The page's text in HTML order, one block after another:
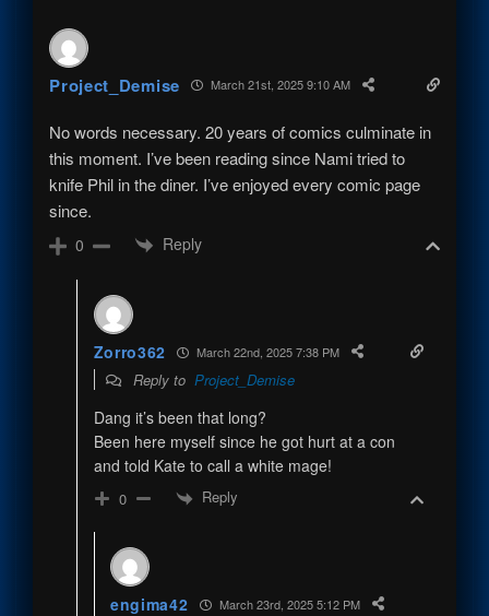
Project_Demise March 21st, 2025 9:10 AM
No words necessary. 20 years of comics culminate in
this moment. I’ve been reading since Nami tried to
knife Phil in the diner. I’ve enjoyed every comic page
since.
0 Reply
Zorro362 March 22nd, 2025 7:38 PM
Reply to Project_Demise
Dang it’s been that long?
Been here myself since he got hurt at a con
and told Kate to call a white mage!
0 Reply
engima42 March 23rd, 2025 5:12 PM